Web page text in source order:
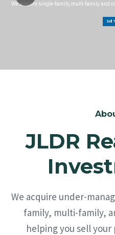
We acquire single-family, multi-family and
Sell
JLDR
We acquire under-
family, multi-family,
helping you sell